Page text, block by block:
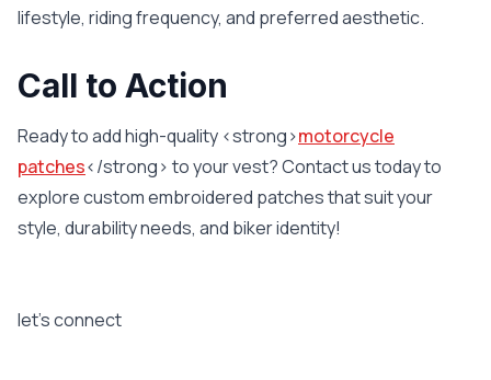
lifestyle, riding frequency, and preferred aesthetic.
Call to Action
Ready to add high-quality <strong>motorcycle
patches</strong> to your vest? Contact us today to
explore custom embroidered patches that suit your
style, durability needs, and biker identity!
let’s connect